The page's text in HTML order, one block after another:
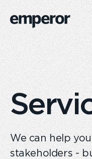
We can help
stakeholders -